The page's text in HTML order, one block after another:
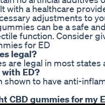
with a healthcare
adjustments to
can be a safe
function. Consider
for ED
legal?
are legal in most
with ED?
shown to have anti-
CBD gummies for my